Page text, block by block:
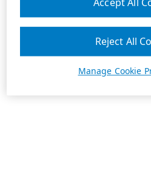
Manage Cookie
Reject All
Accept All